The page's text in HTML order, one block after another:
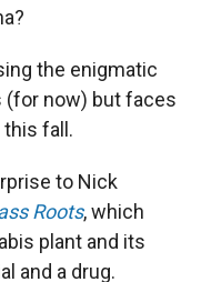
the enigmatic
(for now) but faces
fall.
to Nick
Roots, which
plant and its
and a drug.